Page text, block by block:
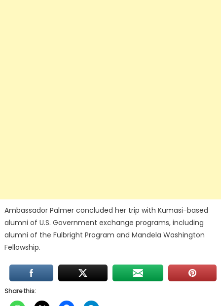
Ambassador Palmer concluded her trip with Kumasi-based
alumni of U.S. Government exchange programs, including
alumni of the Fulbright Program and Mandela Washington
Fellowship.
Share this: